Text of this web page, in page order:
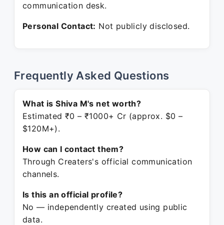
communication desk.
Personal Contact: Not publicly disclosed.
Frequently Asked Questions
What is Shiva M's net worth?
Estimated ₹0 – ₹1000+ Cr (approx. $0 –
$120M+).
How can I contact them?
Through Creaters's official communication
channels.
Is this an official profile?
No — independently created using public
data.